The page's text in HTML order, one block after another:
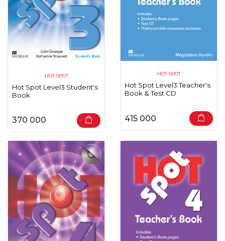
HOT SPOT
Hot Spot Level3 Student's
Book
370 000
HOT SPOT
Hot Spot Level3 Teacher's
Book & Test CD
415 000